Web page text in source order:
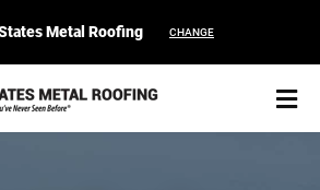
Metal Roofing CHANGE